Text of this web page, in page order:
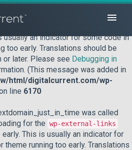
was called
for the
usually an indicator for some code in
too early. Translations should be
or later. Please see Debugging in
(This message was added in
html/digitalcurrent.com/wp-
line 6170
was called
for the wp-external-links
This is usually an indicator for
theme running too early. Translations